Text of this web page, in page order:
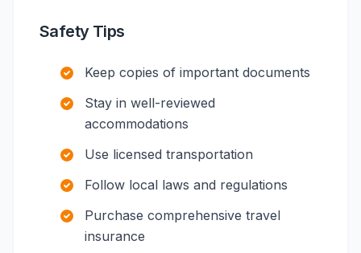
Safety Tips
Keep copies of important documents
Stay in well-reviewed
accommodations
Use licensed transportation
Follow local laws and regulations
Purchase comprehensive travel
insurance